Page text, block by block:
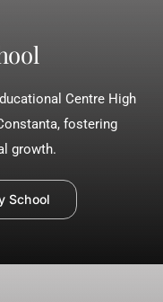
Centre High
fostering
growth.
School